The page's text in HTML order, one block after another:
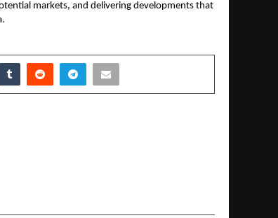
markets, and delivering developments that